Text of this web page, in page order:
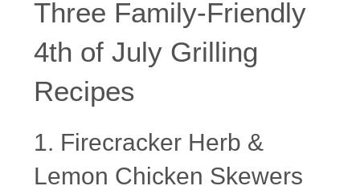
Three Family-Friendly
4th of July Grilling
Recipes
1. Firecracker Herb &
Lemon Chicken Skewers